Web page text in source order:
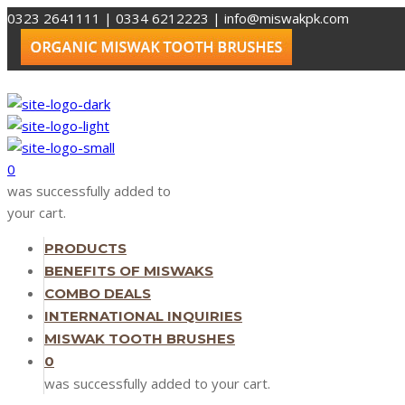
0323 2641111 | 0334 6212223 | info@miswakpk.com
0
was successfully added to
your cart.
PRODUCTS
BENEFITS OF MISWAKS
COMBO DEALS
INTERNATIONAL INQUIRIES
MISWAK TOOTH BRUSHES
0
was successfully added to your cart.